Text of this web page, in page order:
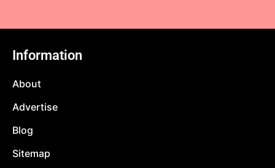
Information
About
Advertise
Blog
Sitemap